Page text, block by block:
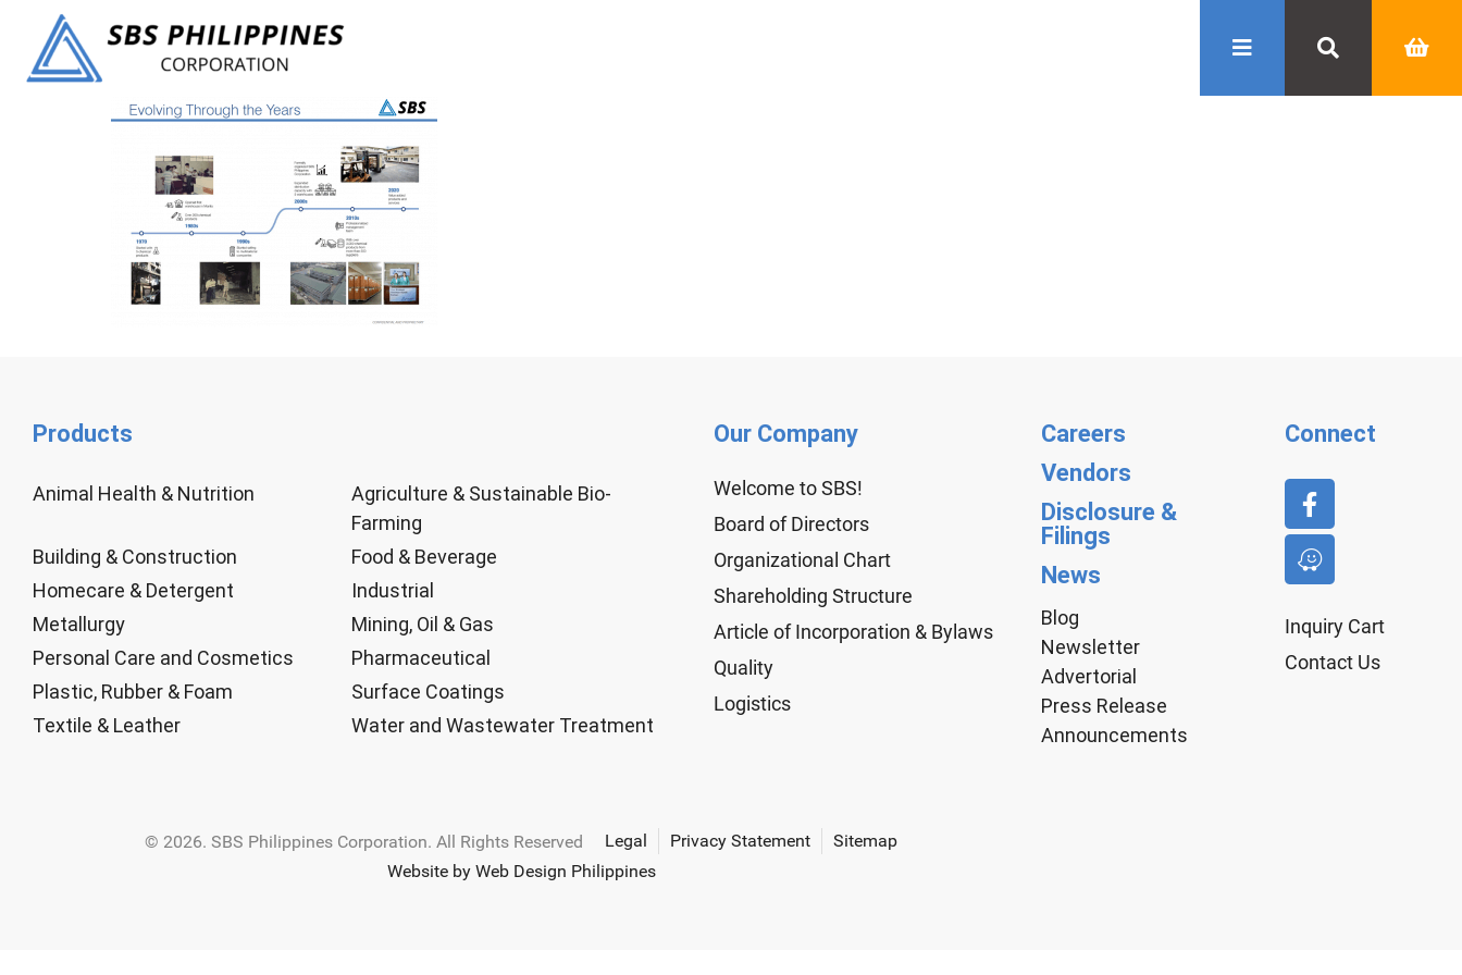
Products
Animal Health & Nutrition
Agriculture & Sustainable Bio-
Farming
Building & Construction
Food & Beverage
Homecare & Detergent
Industrial
Metallurgy
Mining, Oil & Gas
Personal Care and Cosmetics
Pharmaceutical
Plastic, Rubber & Foam
Surface Coatings
Textile & Leather
Water and Wastewater Treatment
Our Company
Welcome to SBS!
Board of Directors
Organizational Chart
Shareholding Structure
Article of Incorporation & Bylaws
Quality
Logistics
Careers
Vendors
Disclosure &
Filings
News
Blog
Newsletter
Advertorial
Press Release
Announcements
Connect
Inquiry Cart
Contact Us
© 2026. SBS Philippines Corporation. All Rights Reserved Legal Privacy Statement
Sitemap
Website by Web Design Philippines